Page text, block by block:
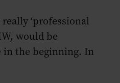
‘professional
would be
in the beginning. In